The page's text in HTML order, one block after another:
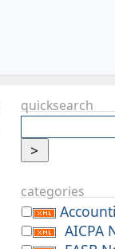
quicksearch
categories
AICPA